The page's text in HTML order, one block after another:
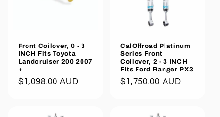
Front Coilover, 0 - 3
INCH Fits Toyota
Landcruiser 200 2007
+
Regular
$1,098.00 AUD
CalOffroad Platinum
Series Front
Coilover, 2 - 3 INCH
Fits Ford Ranger PX3
Regular
$1,750.00 AUD